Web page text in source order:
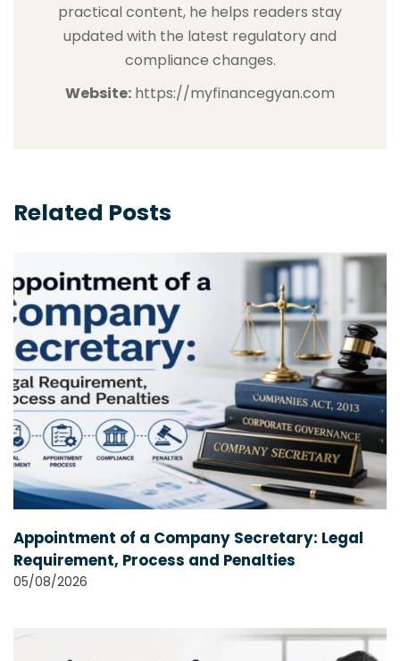
practical content, he helps readers stay
updated with the latest regulatory and
compliance changes.
Website: https://myfinancegyan.com
Related Posts
Appointment of a Company Secretary: Legal
Requirement, Process and Penalties
05/08/2026